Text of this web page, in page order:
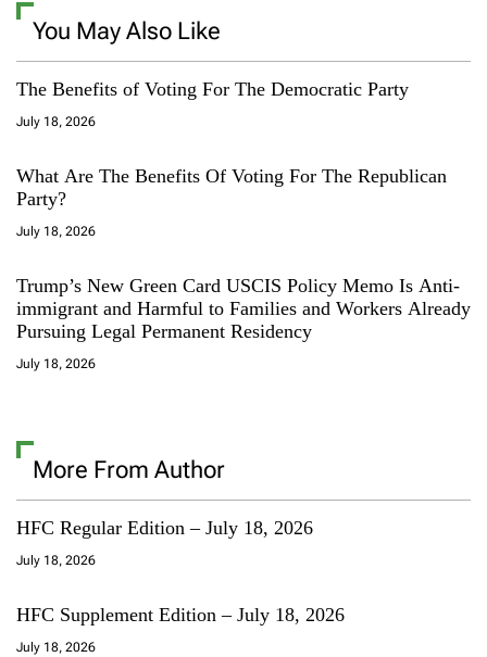
You May Also Like
The Benefits of Voting For The Democratic Party
July 18, 2026
What Are The Benefits Of Voting For The Republican
Party?
July 18, 2026
Trump’s New Green Card USCIS Policy Memo Is Anti-
immigrant and Harmful to Families and Workers Already
Pursuing Legal Permanent Residency
July 18, 2026
More From Author
HFC Regular Edition – July 18, 2026
July 18, 2026
HFC Supplement Edition – July 18, 2026
July 18, 2026